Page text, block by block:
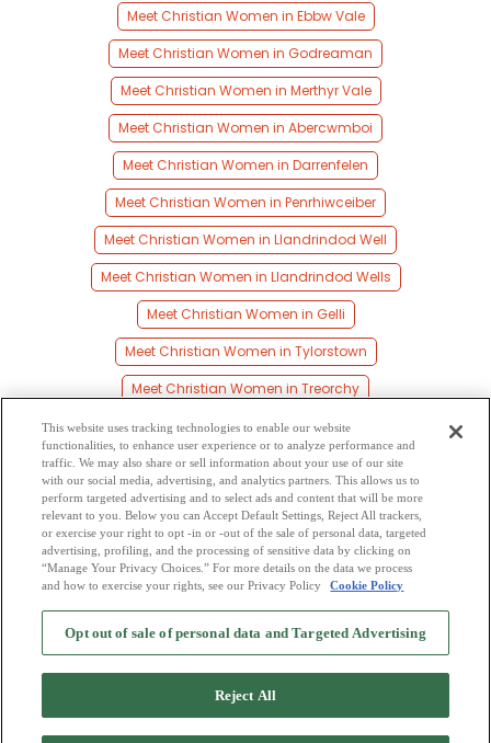
Meet Christian Women in Ebbw Vale
Meet Christian Women in Godreaman
Meet Christian Women in Merthyr Vale
Meet Christian Women in Abercwmboi
Meet Christian Women in Darrenfelen
Meet Christian Women in Penrhiwceiber
Meet Christian Women in Llandrindod Well
Meet Christian Women in Llandrindod Wells
Meet Christian Women in Gelli
Meet Christian Women in Tylorstown
Meet Christian Women in Treorchy
Meet Christian Women in Blaenrhondda
Meet Christian Women in Pentre
Meet Christian Women in Gelligaer
Meet Christian Women in Nelson
Browse by Category -Free Dating Site Mingle Blog - Privacy Policy
Cookie Privacy-Code of Conduct-Terms of Use-Safety Hub-Advertise
Mingle2 iPhone App
This website uses tracking technologies to enable our website
functionalities, to enhance user experience or to analyze performance and
traffic. We may also share or sell information about your use of our site
with our social media, advertising, and analytics partners. This allows us to
perform targeted advertising and to select ads and content that will be more
relevant to you. Below you can Accept Default Settings, Reject All trackers,
or exercise your right to opt -in or -out of the sale of personal data, targeted
advertising, profiling, and the processing of sensitive data by clicking on
“Manage Your Privacy Choices.” For more details on the data we process
and how to exercise your rights, see our Privacy Policy
Cookie Policy
Opt out of sale of personal data and Targeted Advertising
Reject All